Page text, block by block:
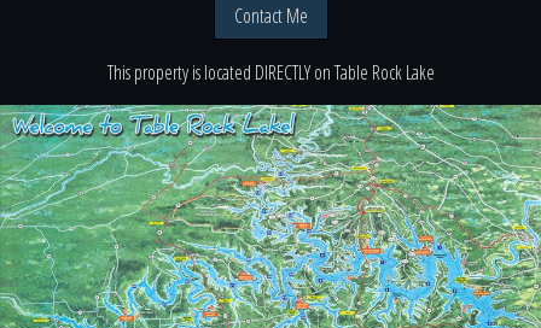
Contact Me
This property is located DIRECTLYonTable Rock Lake